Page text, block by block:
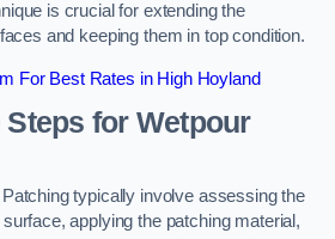
is crucial for extending the
and keeping them in top condition.
For Best Rates in High Hoyland
Steps for Wetpour
typically involve assessing the
applying the patching material,